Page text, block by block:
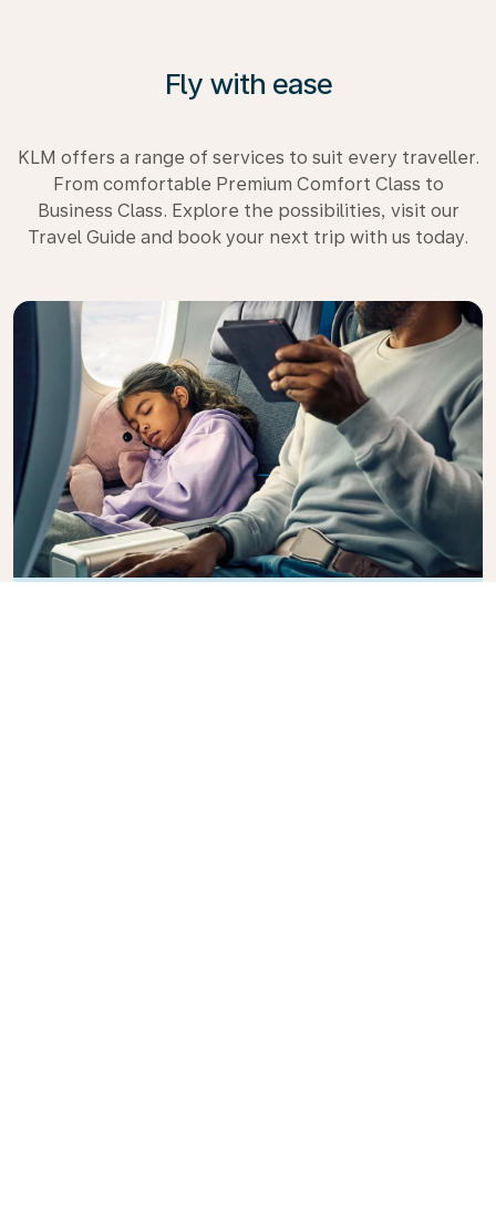
Fly with ease
KLM offers a range of services to suit every traveller.
From comfortable Premium Comfort Class to
Business Class. Explore the possibilities, visit our
Travel Guide and book your next trip with us today.